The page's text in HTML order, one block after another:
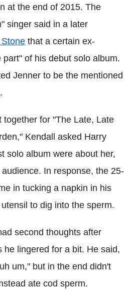
at the end of 2015. The
singer said in a later
that a certain ex-
of his debut solo album.
Jenner to be the mentioned
.
together for "The Late, Late
," Kendall asked Harry
solo album were about her,
In response, the 25-
in tucking a napkin in his
to dig into the sperm.
second thoughts after
he lingered for a bit. He said,
um," but in the end didn't
ate cod sperm.